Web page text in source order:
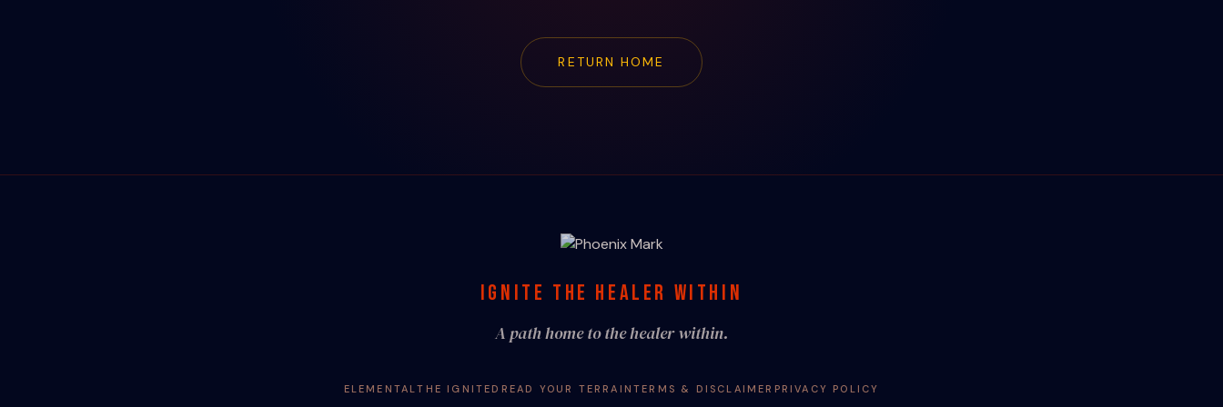
RETURN HOME
IGNITE THE HEALER WITHIN
A path home to the healer within.
ELEMENTALTHE IGNITED READ YOUR TERRAIN TERMS & DISCLAIMER PRIVACY POLICY